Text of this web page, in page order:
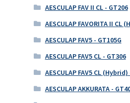
AESCULAP FAV II CL - GT206
AESCULAP FAVORITA II CL
AESCULAP FAV5 - GT105G
AESCULAP FAV5 CL - GT306
AESCULAP FAV5 CL
AESCULAP AKKURATA -